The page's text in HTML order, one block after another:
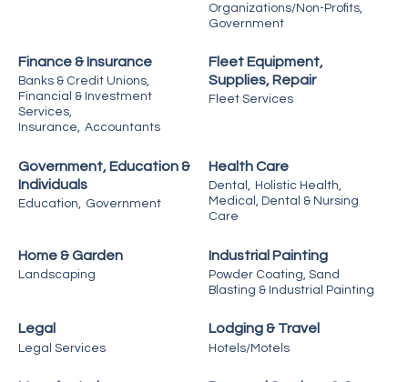
Organizations/Non-Profits,
Government
Finance & Insurance
Banks & Credit Unions,
Financial & Investment
Services,
Insurance, Accountants
Fleet Equipment,
Supplies, Repair
Fleet Services
Government, Education &
Individuals
Education, Government
Health Care
Dental, Holistic Health,
Medical, Dental & Nursing
Care
Home & Garden
Landscaping
Industrial Painting
Powder Coating, Sand
Blasting & Industrial Painting
Legal
Legal Services
Lodging & Travel
Hotels/Motels